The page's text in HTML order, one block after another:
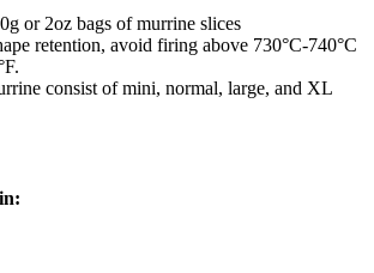
or 2oz bags of murrine slices
retention, avoid firing above 730°C-740°C
consist of mini, normal, large, and XL